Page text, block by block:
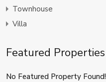
Townhouse
Villa
Featured Properties
No Featured Property Found!